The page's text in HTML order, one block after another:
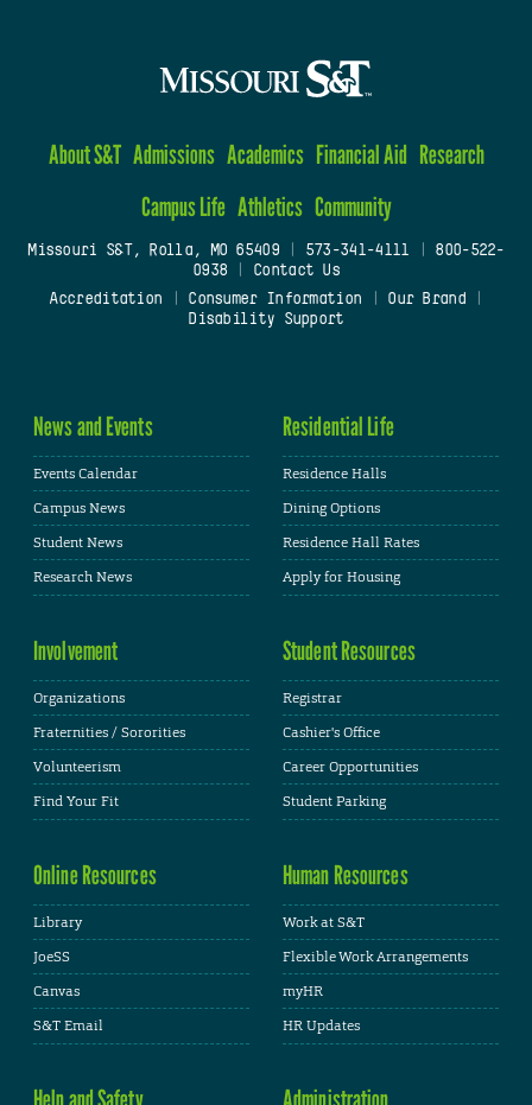
About S&T Admissions Academics Financial Aid Research
Campus Life Athletics Community
Missouri S&T, Rolla, MO 65409| 573-341-4111
800-522-
0938
Contact Us
Accreditation
Consumer Information Our Brand
Disability Support
News and Events
Events Calendar
Campus News
Student News
Research News
Residential Life
Residence Halls
Dining Options
Residence Hall Rates
Apply for Housing
Involvement
Organizations
Fraternities / Sororities
Volunteerism
Find Your Fit
Student Resources
Registrar
Cashier's Office
Career Opportunities
Student Parking
Online Resources
Library
JoeSS
Canvas
S&T Email
Human Resources
Work at S&T
Flexible Work Arrangements
myHR
HR Updates
Help and Safety Administration